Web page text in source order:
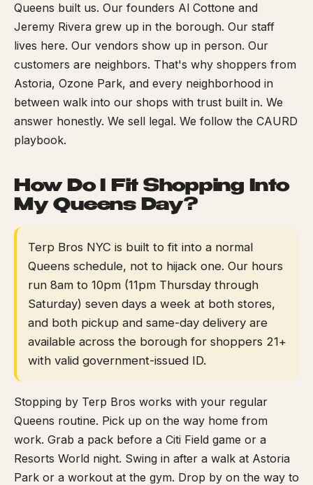
Queens built us. Our founders Al Cottone and
Jeremy Rivera grew up in the borough. Our staff
lives here. Our vendors show up in person. Our
customers are neighbors. That's why shoppers from
Astoria, Ozone Park, and every neighborhood in
between walk into our shops with trust built in. We
answer honestly. We sell legal. We follow the CAURD
playbook.
How Do I Fit Shopping Into
My Queens Day?
Terp Bros NYC is built to fit into a normal
Queens schedule, not to hijack one. Our hours
run 8am to 10pm (11pm Thursday through
Saturday) seven days a week at both stores,
and both pickup and same-day delivery are
available across the borough for shoppers 21+
with valid government-issued ID.
Stopping by Terp Bros works with your regular
Queens routine. Pick up on the way home from
work. Grab a pack before a Citi Field game or a
Resorts World night. Swing in after a walk at Astoria
Park or a workout at the gym. Drop by on the way to